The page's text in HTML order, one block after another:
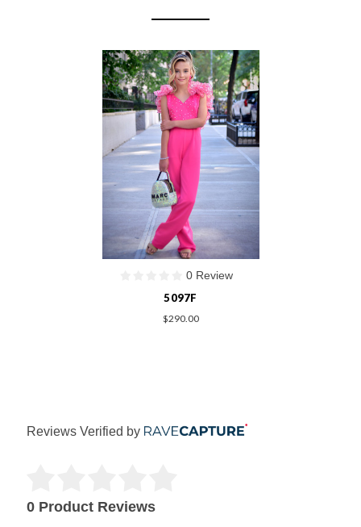
0 Review
5097F
$290.00
Reviews Verified by
0 Product Reviews